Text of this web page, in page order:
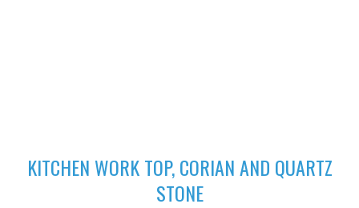
KITCHEN WORK TOP, CORIAN AND QUARTZ
STONE